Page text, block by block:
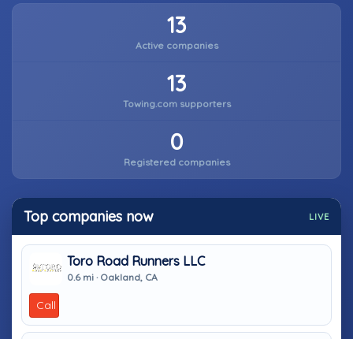
13
Active companies
13
Towing.com supporters
0
Registered companies
Top companies now LIVE
Toro Road Runners LLC
0.6 mi · Oakland, CA
Call